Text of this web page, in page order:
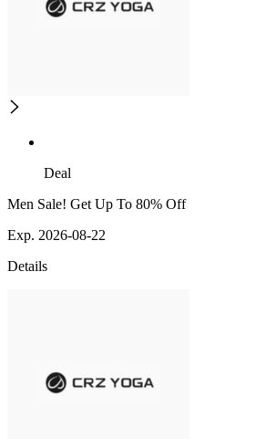
Deal
Men Sale! Get Up To 80% Off
Exp. 2026-08-22
Details